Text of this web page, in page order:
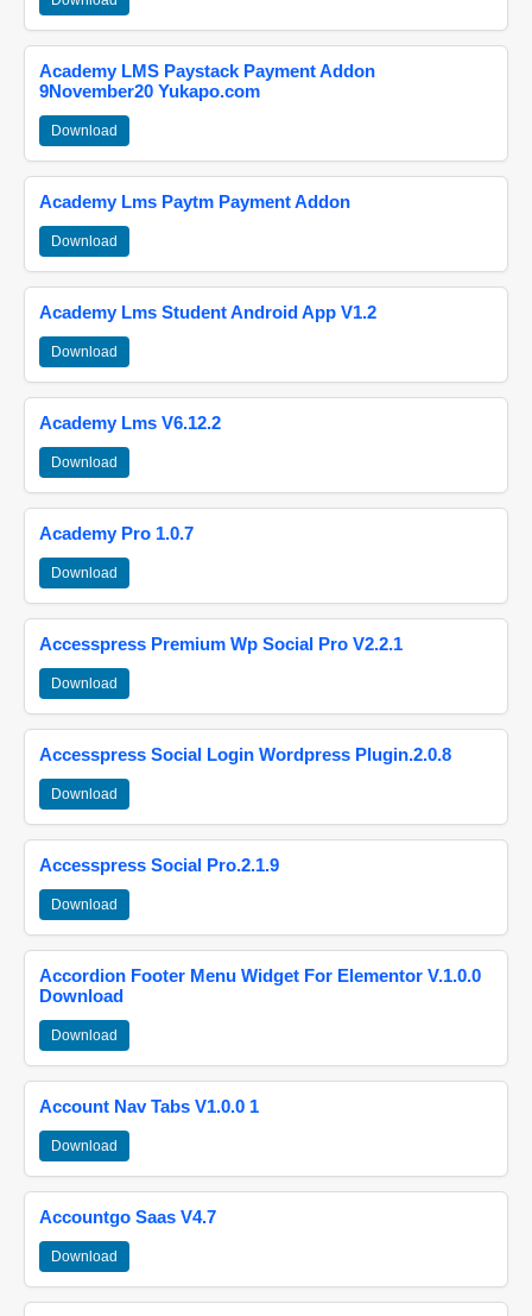
Academy LMS Paystack Payment Addon
9November20 Yukapo.com
Download
Academy Lms Paytm Payment Addon
Download
Academy Lms Student Android App V1.2
Download
Academy Lms V6.12.2
Download
Academy Pro 1.0.7
Download
Accesspress Premium Wp Social Pro V2.2.1
Download
Accesspress Social Login Wordpress Plugin.2.0.8
Download
Accesspress Social Pro.2.1.9
Download
Accordion Footer Menu Widget For Elementor V.1.0.0
Download
Download
Account Nav Tabs V1.0.0 1
Download
Accountgo Saas V4.7
Download